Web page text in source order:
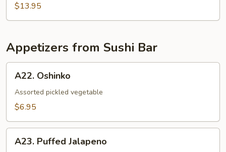
$13.95
Appetizers from Sushi Bar
Oshinko
A22. Oshinko
Assorted pickled vegetable
$6.95
Puffed
A23. Puffed Jalapeno